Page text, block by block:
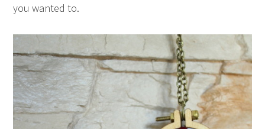
you wanted to.